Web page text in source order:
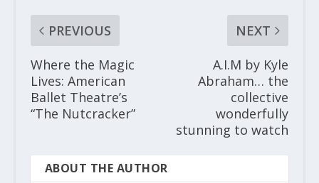
PREVIOUS
Where the Magic
Lives: American
Ballet Theatre’s
“The Nutcracker”
NEXT
A.I.M by Kyle
Abraham… the
collective
wonderfully
stunning to watch
ABOUT THE AUTHOR